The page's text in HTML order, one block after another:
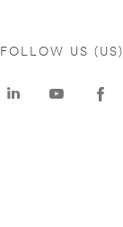
FOLLOW US (US)